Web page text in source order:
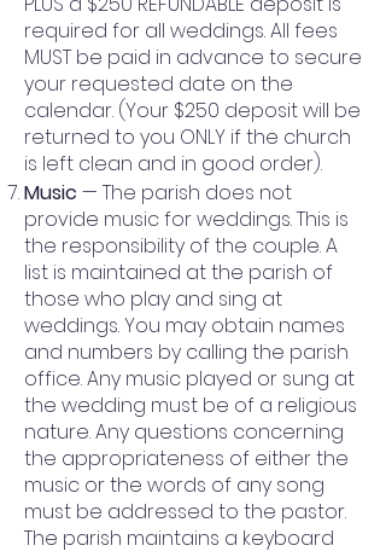
required for all weddings. All fees
MUST be paid in advance to secure
your requested date on the
calendar. (Your $250 deposit will be
returned to you ONLY if the church
is left clean and in good order).
Music — The parish does not
provide music for weddings. This is
the responsibility of the couple. A
list is maintained at the parish of
those who play and sing at
weddings. You may obtain names
and numbers by calling the parish
office. Any music played or sung at
the wedding must be of a religious
nature. Any questions concerning
the appropriateness of either the
music or the words of any song
must be addressed to the pastor.
The parish maintains a keyboard